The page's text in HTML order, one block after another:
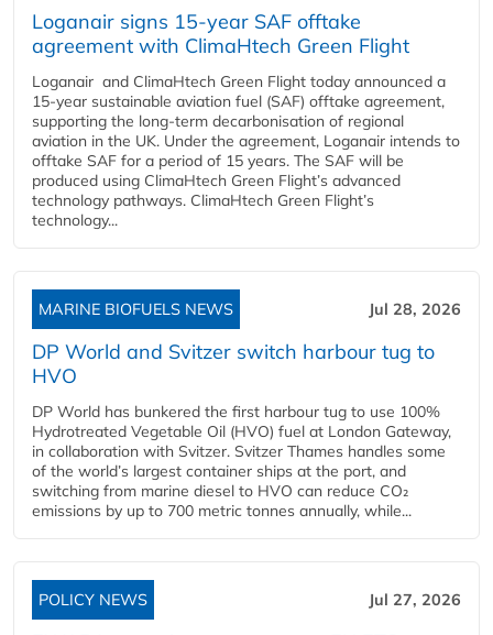
Loganair signs 15-year SAF offtake
agreement with ClimaHtech Green Flight
Loganair and ClimaHtech Green Flight today announced a
15-year sustainable aviation fuel (SAF) offtake agreement,
supporting the long-term decarbonisation of regional
aviation in the UK. Under the agreement, Loganair intends to
offtake SAF for a period of 15 years. The SAF will be
produced using ClimaHtech Green Flight’s advanced
technology pathways. ClimaHtech Green Flight’s
technology...
MARINE BIOFUELS NEWS Jul 28, 2026
DP World and Svitzer switch harbour tug to
HVO
DP World has bunkered the first harbour tug to use 100%
Hydrotreated Vegetable Oil (HVO) fuel at London Gateway,
in collaboration with Svitzer. Svitzer Thames handles some
of the world’s largest container ships at the port, and
switching from marine diesel to HVO can reduce CO₂
emissions by up to 700 metric tonnes annually, while...
POLICY NEWS Jul 27, 2026